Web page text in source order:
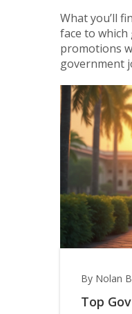
What you’ll
face to
promotions
government
By Nolan
Top